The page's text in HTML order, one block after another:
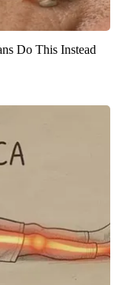
Do This Instead